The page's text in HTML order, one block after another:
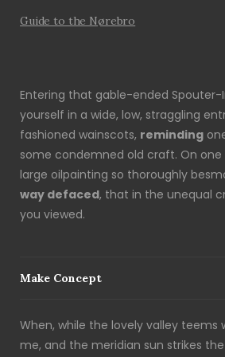
Guide to the Nørebro
Entering that gable-ended Spouter-
yourself in a wide, low, straggling
fashioned wainscots, reminding
some condemned old craft. On one
large oilpainting so thoroughly
way defaced, that in the unequal
you viewed.
Make Concept
When, while the lovely valley teems
me, and the meridian sun strikes